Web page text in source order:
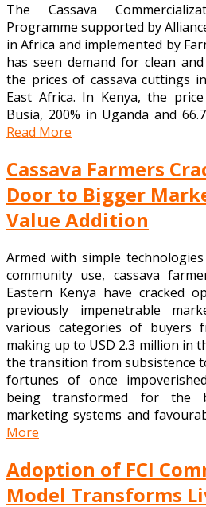
The Cassava
Programme supported by
in Africa and implemented by
has seen demand for clean
the prices of cassava cuttings
East Africa. In Kenya, the
Busia, 200% in Uganda and
Read More
Cassava Farmers
Door to Bigger
Value Addition
Armed with simple
community use, cassava
Eastern Kenya have cracked
previously impenetrable
various categories of buyers
making up to USD 2.3 million in
the transition from subsistence
fortunes of once
being transformed for the
marketing systems and
More
Adoption of FCI
Model Transforms